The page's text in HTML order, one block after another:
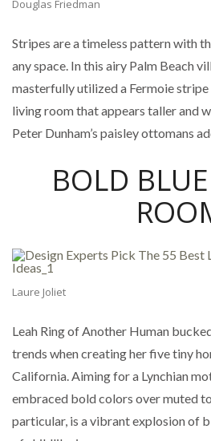
Douglas Friedman
Stripes are a timeless pattern with
any space. In this airy Palm Beach
masterfully utilized a Fermoie
living room that appears taller and
Peter Dunham’s paisley ottomans
BOLD
Laure Joliet
Leah Ring of Another Human
trends when creating her five tiny
California. Aiming for a Lynchian
embraced bold colors over muted
particular, is a vibrant explosion of